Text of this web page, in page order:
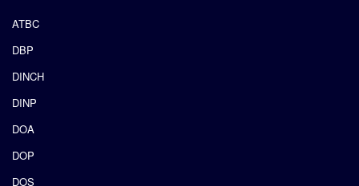
ATBC
DBP
DINCH
DINP
DOA
DOP
DOS